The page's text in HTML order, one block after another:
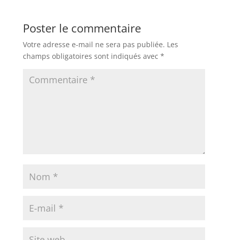
Poster le commentaire
Votre adresse e-mail ne sera pas publiée. Les
champs obligatoires sont indiqués avec *